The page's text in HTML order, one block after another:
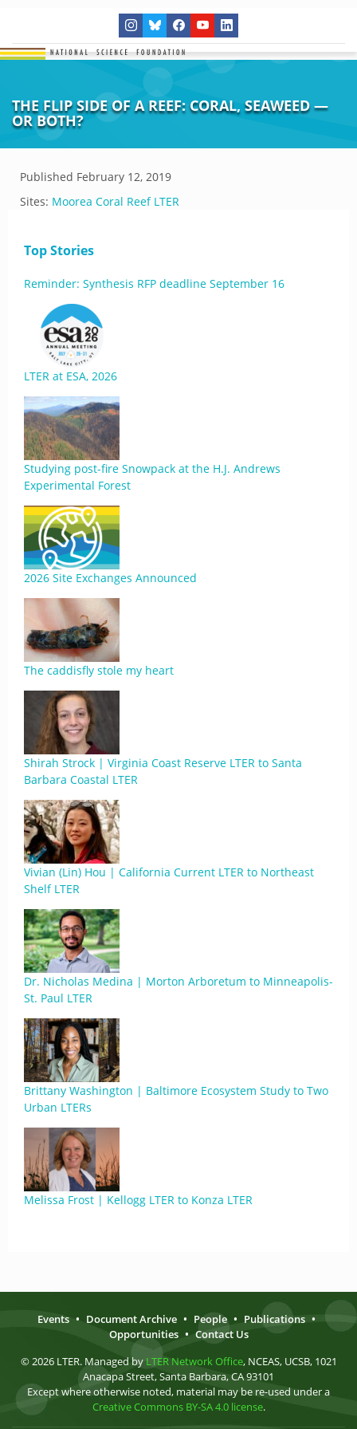
THE FLIP SIDE OF A REEF: CORAL, SEAWEED —
OR BOTH?
Published February 12, 2019
Sites: Moorea Coral Reef LTER
Top Stories
Reminder: Synthesis RFP deadline September 16
LTER at ESA, 2026
Studying post-fire Snowpack at the H.J. Andrews
Experimental Forest
2026 Site Exchanges Announced
The caddisfly stole my heart
Shirah Strock | Virginia Coast Reserve LTER to Santa
Barbara Coastal LTER
Vivian (Lin) Hou | California Current LTER to Northeast
Shelf LTER
Dr. Nicholas Medina | Morton Arboretum to Minneapolis-
St. Paul LTER
Brittany Washington | Baltimore Ecosystem Study to Two
Urban LTERs
Melissa Frost | Kellogg LTER to Konza LTER
Events • Document Archive • People • Publications •
Opportunities • Contact Us
© 2026 LTER. Managed by LTER Network Office, NCEAS, UCSB, 1021
Anacapa Street, Santa Barbara, CA 93101
Except where otherwise noted, material may be re-used under a
Creative Commons BY-SA 4.0 license.